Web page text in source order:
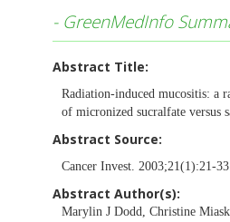
- GreenMedInfo
Abstract Title:
Radiation-induced mucositis: a
of micronized sucralfate versus
Abstract Source:
Cancer Invest. 2003;21(1):21-
Abstract Author(s):
Marylin J Dodd, Christine